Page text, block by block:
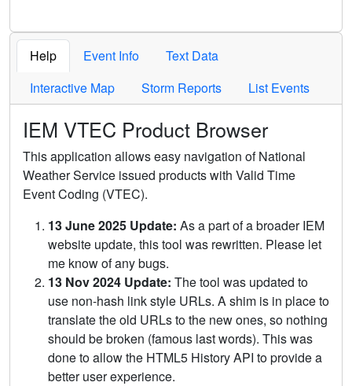
Help Event Info
Text Data
Interactive Map
Storm Reports List Events
IEM VTEC Product Browser
This application allows easy navigation of National
Weather Service issued products with Valid Time
Event Coding (VTEC).
13 June 2025 Update: As a part of a broader IEM
website update, this tool was rewritten. Please let
me know of any bugs.
13 Nov 2024 Update: The tool was updated to
use non-hash link style URLs. A shim is in place to
translate the old URLs to the new ones, so nothing
should be broken (famous last words). This was
done to allow the HTML5 History API to provide a
better user experience.